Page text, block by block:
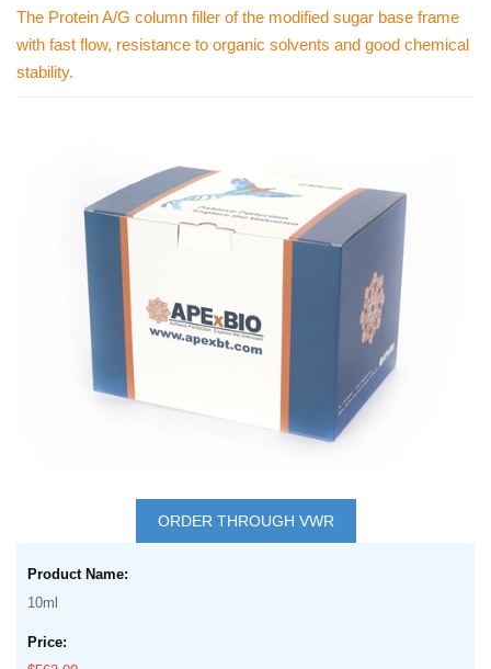
The Protein A/G column filler of the modified sugar base frame
with fast flow, resistance to organic solvents and good chemical
stability.
beginning
images
ORDER THROUGH VWR
product
items
10ml